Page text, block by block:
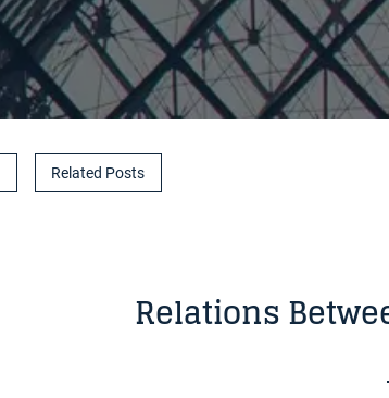
Related Posts
Relations